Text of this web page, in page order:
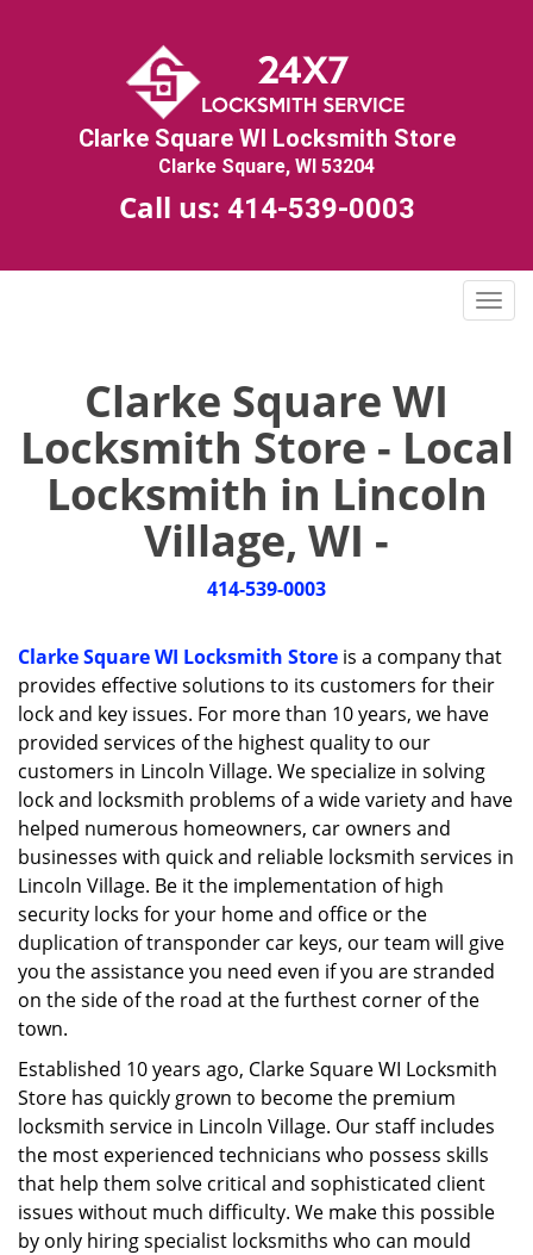
Clarke Square WI Locksmith Store
Clarke Square, WI 53204
Call us: 414-539-0003
T
e
n
o
n
Clarke Square WI
Locksmith Store - Local
Locksmith in Lincoln
Village, WI -
414-539-0003
Clarke Square WI Locksmith Store is a company that
provides effective solutions to its customers for their
lock and key issues. For more than 10 years, we have
provided services of the highest quality to our
customers in Lincoln Village. We specialize in solving
lock and locksmith problems of a wide variety and have
helped numerous homeowners, car owners and
businesses with quick and reliable locksmith services in
Lincoln Village. Be it the implementation of high
security locks for your home and office or the
duplication of transponder car keys, our team will give
you the assistance you need even if you are stranded
on the side of the road at the furthest corner of the
town.
Established 10 years ago, Clarke Square WI Locksmith
Store has quickly grown to become the premium
locksmith service in Lincoln Village. Our staff includes
the most experienced technicians who possess skills
that help them solve critical and sophisticated client
issues without much difficulty. We make this possible
by only hiring specialist locksmiths who can mould